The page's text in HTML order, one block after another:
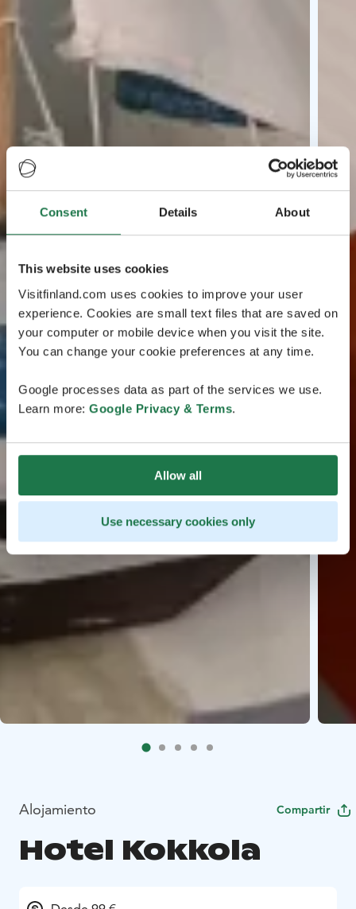
Consent Details About
This website uses cookies
Visitfinland.com uses cookies to improve your user
experience. Cookies are small text files that are saved on
your computer or mobile device when you visit the site.
You can change your cookie preferences at any time.
Google processes data as part of the services we use.
Learn more: Google Privacy & Terms.
Allow all
Use necessary cookies only
Alojamiento Compartir
Hotel Kokkola